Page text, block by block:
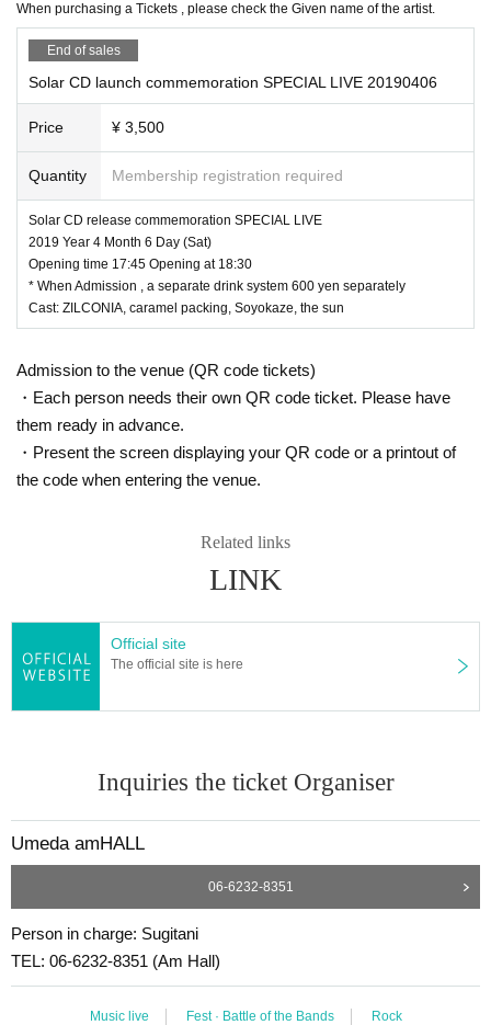
※QRWhen presenting the code Tickets screen, due to the privacy shee
t, the screen crack, the screen is dark, the blur and blur of the printing o
om the last if the code is difficult to read.
(Notes)
mission is given. We will erase the data if we discover acts such as sho
oting, recording and recording.
Originating in, outside the venue ※ (birthdate) accident that, theft, regar
ding the damage, including the loss, etc., organizer, venue, please unde
rstand that it does not take any responsibility.
of the event unavoidably due to weather, disaster, artist or Other circum
* Even if the Artist Change due to artist's reasons, refund of Tickets , tr
ansportation expenses, accommodation expenses etc. will not be refun
ded at all.
* In the unlikely event,Even if the event is canceled, postponed or Chan
※ Resale of Tickets is strictly prohibited. We are not responsible for an
※ Events may be taken. Please note that customers may be reflected
at that time.
※ Various images and photos taken of the event
Vide
When purchasing a Tickets , please check the Given name of the artist.
End of sales
Solar CD launch commemoration SPECIAL LIVE 20190406
Price ¥ 3,500
Quantity Membership registration required
Solar CD release commemoration SPECIAL LIVE
2019 Year 4 Month 6 Day (Sat)
Opening time 17:45 Opening at 18:30
* When Admission , a separate drink system 600 yen separately
Cast: ZILCONIA, caramel packing, Soyokaze, the sun
Admission to the venue (QR code tickets)
・Each person needs their own QR code ticket. Please have
them ready in advance.
・Present the screen displaying your QR code or a printout of
the code when entering the venue.
Related links
LINK
Official site
The official site is here
Inquiries the ticket Organiser
Umeda amHALL
06-6232-8351
Person in charge: Sugitani
TEL: 06-6232-8351 (Am Hall)
Music live Fest · Battle of the Bands Rock